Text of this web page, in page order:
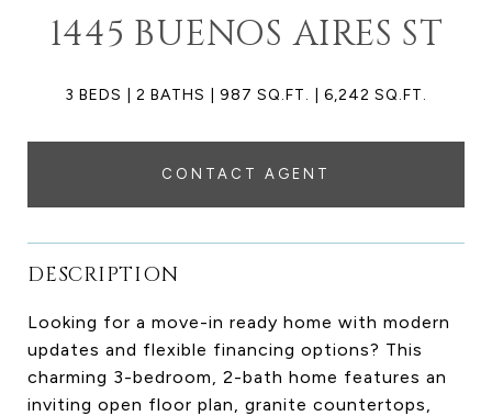
1445 BUENOS AIRES ST
3 BEDS 2 BATHS 987 SQ.FT. 6,242 SQ.FT.
CONTACT AGENT
DESCRIPTION
Looking for a move-in ready home with modern
updates and flexible financing options? This
charming 3-bedroom, 2-bath home features an
inviting open floor plan, granite countertops,